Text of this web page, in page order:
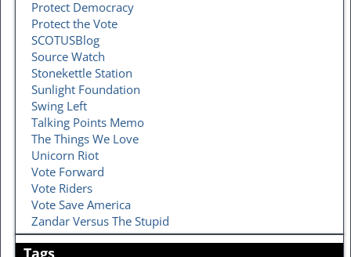
Protect Democracy
Protect the Vote
SCOTUSBlog
Source Watch
Stonekettle Station
Sunlight Foundation
Swing Left
Talking Points Memo
The Things We Love
Unicorn Riot
Vote Forward
Vote Riders
Vote Save America
Zandar Versus The Stupid
Tags